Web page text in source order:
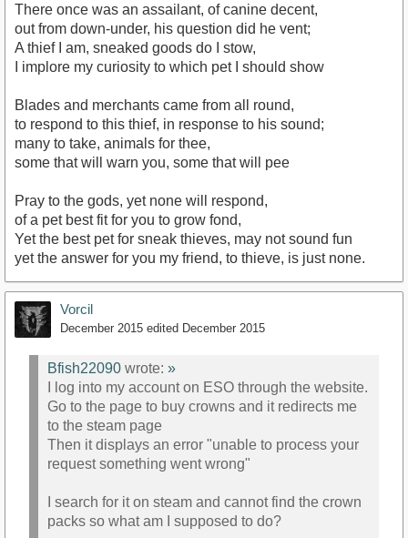
There once was an assailant, of canine decent,
out from down-under, his question did he vent;
A thief I am, sneaked goods do I stow,
I implore my curiosity to which pet I should show
Blades and merchants came from all round,
to respond to this thief, in response to his sound;
many to take, animals for thee,
some that will warn you, some that will pee
Pray to the gods, yet none will respond,
of a pet best fit for you to grow fond,
Yet the best pet for sneak thieves, may not sound fun
yet the answer for you my friend, to thieve, is just none.
Vorcil
December 2015 edited December 2015
Bfish22090 wrote: »
I log into my account on ESO through the website.
Go to the page to buy crowns and it redirects me
to the steam page
Then it displays an error "unable to process your
request something went wrong"
I search for it on steam and cannot find the crown
packs so what am I supposed to do?